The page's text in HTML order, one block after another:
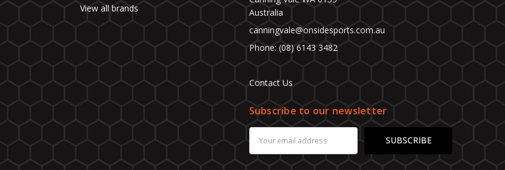
View all brands
Australia
canningvale@onsidesports.com.au
Phone: (08) 6143 3482
Contact Us
Subscribe to our newsletter
Address